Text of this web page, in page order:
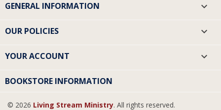
GENERAL INFORMATION 
OUR POLICIES 
YOUR ACCOUNT 
BOOKSTORE INFORMATION
© 2026 Living Stream Ministry. All rights reserved.